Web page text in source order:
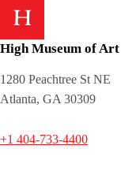
High Museum of Art
1280 Peachtree St NE
Atlanta, GA 30309
+1 404-733-4400